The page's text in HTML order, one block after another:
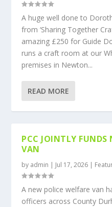
A huge well done to
from ‘Sharing Together
amazing £250 for Guide
runs a craft room at our
premises in Newton...
READ MORE
PCC JOINTLY FUNDS
VAN
by admin | Jul 17, 2026 |
A new police welfare van
officers across County